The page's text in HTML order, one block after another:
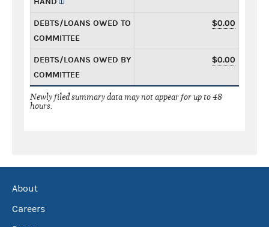
DEBTS/LOANS OWED TO
COMMITTEE
$0.00
DEBTS/LOANS OWED BY
COMMITTEE
$0.00
Newly filed summary data may not appear for up to 48
hours.
About
Careers